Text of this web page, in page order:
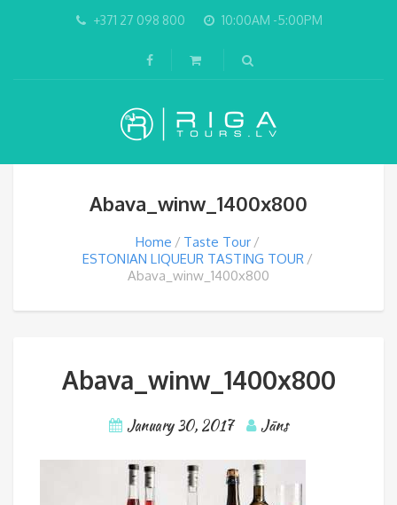
+371 27 098 800 10:00AM -5:00PM
Abava_winw_1400x800
Home
Taste Tour
ESTONIAN LIQUEUR TASTING TOUR
Abava_winw_1400x800
Abava_winw_1400x800
January 30, 2017 Jāns